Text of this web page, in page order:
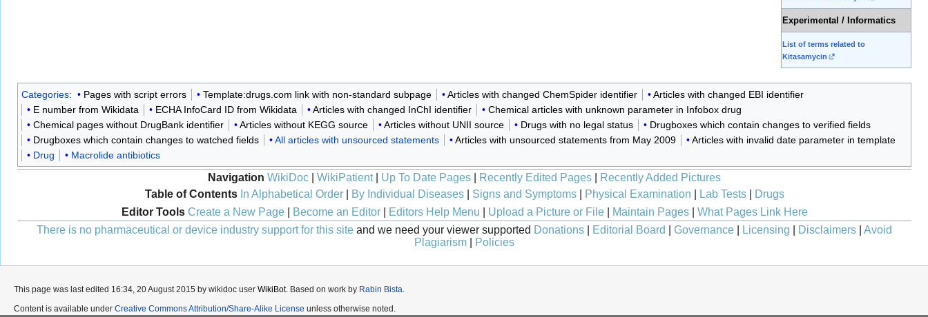
Experimental / Informatics
List of terms related to
Kitasamycin
Categories: Pages with script errors Template:drugs.com link with non-standard subpage Articles with changed ChemSpider identifier
Articles with changed EBI identifier
E number from Wikidata
ECHA InfoCard ID from Wikidata Articles with changed InChI identifier
Chemical articles with unknown parameter in Infobox drug
Chemical pages without DrugBank identifier
Articles without KEGG source Articles without UNII source Drugs with no legal status
Drugboxes which contain changes to verified fields
Drugboxes which contain changes to watched fields
All articles with unsourced statements Articles with unsourced statements from May 2009
Articles with invalid date parameter in template
Drug
Macrolide antibiotics
Navigation WikiDoc WikiPatient| Up To Date Pages Recently Edited Pages
Recently Added Pictures
Table of Contents In Alphabetical Order| By Individual Diseases| Signs and Symptoms| Physical Examination Lab Tests|
Drugs
Editor Tools Create a New Page| Become an Editor| Editors Help Menu Upload a Picture or File| Maintain Pages| What Pages Link Here
There is no pharmaceutical or device industry support for this site and we need your viewer supported Donations Editorial Board Governance Licensing Disclaimers
Avoid
Plagiarism
Policies
This page was last edited 16:34, 20 August 2015 by wikidoc user WikiBot. Based on work by Rabin Bista
Content is available under Creative Commons Attribution/Share-Alike License unless otherwise noted.